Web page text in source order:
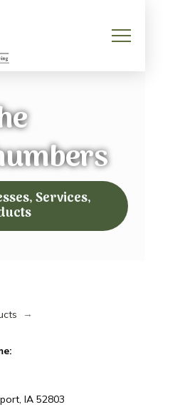
Services,
→
IA 52803